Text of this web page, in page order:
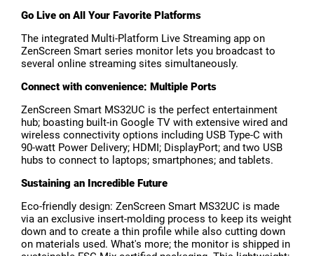
Go Live on All Your Favorite Platforms
The integrated Multi-Platform Live Streaming app on
ZenScreen Smart series monitor lets you broadcast to
several online streaming sites simultaneously.
Connect with convenience: Multiple Ports
ZenScreen Smart MS32UC is the perfect entertainment
hub; boasting built-in Google TV with extensive wired and
wireless connectivity options including USB Type-C with
90-watt Power Delivery; HDMI; DisplayPort; and two USB
hubs to connect to laptops; smartphones; and tablets.
Sustaining an Incredible Future
Eco-friendly design: ZenScreen Smart MS32UC is made
via an exclusive insert-molding process to keep its weight
down and to create a thin profile while also cutting down
on materials used. What's more; the monitor is shipped in